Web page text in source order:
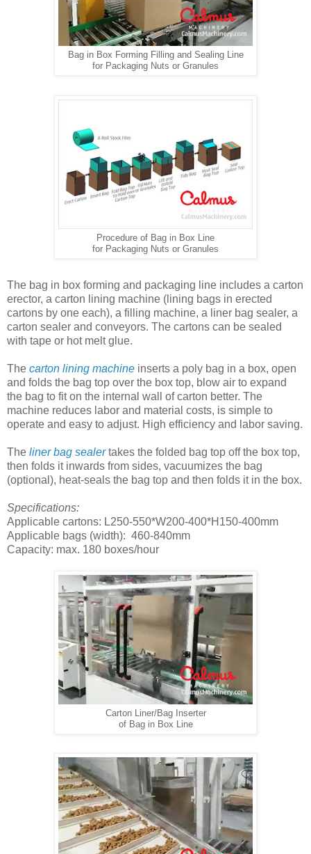
Bag in Box Forming Filling and Sealing Line
for Packaging Nuts or Granules
Procedure of Bag in Box Line
for Packaging Nuts or Granules
The bag in box forming and packaging line includes a carton
erector, a carton lining machine (lining bags in erected
cartons by one each), a filling machine, a liner bag sealer, a
carton sealer and conveyors. The cartons can be sealed
with tape or hot melt glue.
The carton lining machine inserts a poly bag in a box, open
and folds the bag top over the box top, blow air to expand
the bag to fit on the internal wall of carton better. The
machine reduces labor and material costs, is simple to
operate and easy to adjust. High efficiency and labor saving.
The liner bag sealertakes the folded bag top off the box top,
then folds it inwards from sides, vacuumizes the bag
(optional), heat-seals the bag top and then folds it in the box.
Specifications:
Applicable cartons: L250-550*W200-400*H150-400mm
Applicable bags (width): 460-840mm
Capacity: max. 180 boxes/hour
Carton Liner/Bag Inserter
of Bag in Box Line